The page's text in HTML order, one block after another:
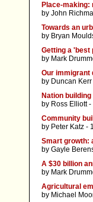
Place-
by John
Towards an
by Bryan
Getting a 'best
by Mark
Our immigrant
by Duncan Kerr
Nation
by Ross Elliott-
Community
by Peter Katz -
Smart growth:
by Gayle
A $30 billion
by Mark
Agricultural
by Michael